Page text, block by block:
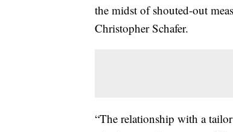
the midst of shouted-out
Christopher Schafer.
“The relationship with a